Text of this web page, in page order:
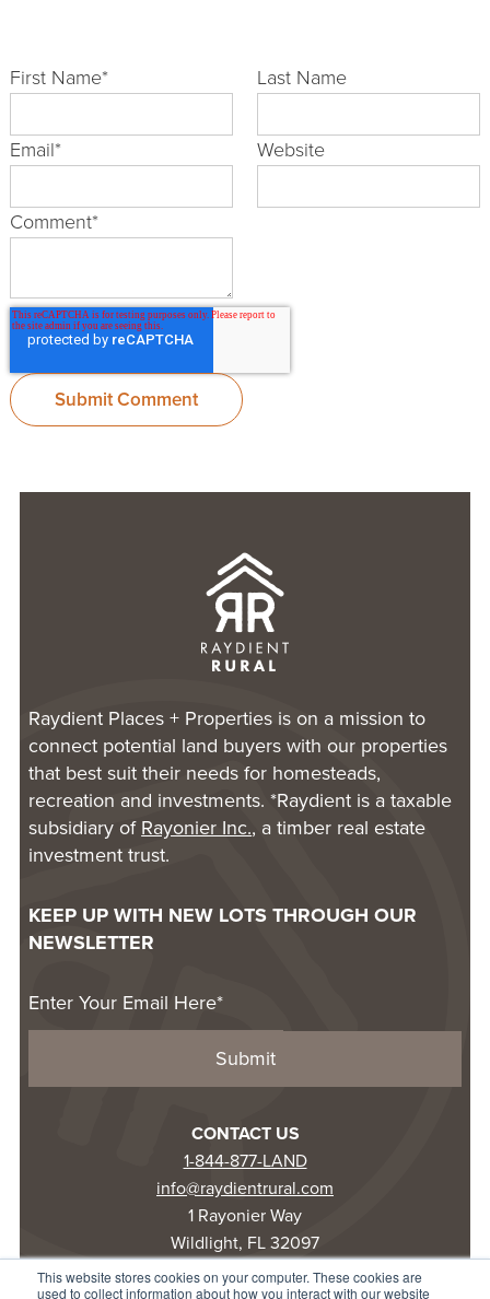
This website stores cookies on your computer. These cookies are
used to collect information about how you interact with our website
First Name* Last Name
Email* Website
Comment*
Raydient Places + Properties is on a mission to
connect potential land buyers with our properties
that best suit their needs for homesteads,
recreation and investments. *Raydient is a taxable
subsidiary ofRayonier Inc., a timber real estate
investment trust.
KEEP UP WITH NEW LOTS THROUGH OUR
NEWSLETTER
CONTACT US
1-844-877-LAND
info@raydientrural.com
1 Rayonier Way
Wildlight, FL 32097